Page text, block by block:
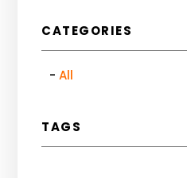
CATEGORIES
All
TAGS